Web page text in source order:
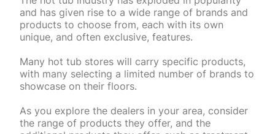
and has given rise to a wide range of brands and
products to choose from, each with its own
unique, and often exclusive, features.
Many hot tub stores will carry specific products,
with many selecting a limited number of brands to
showcase on their floors.
As you explore the dealers in your area, consider
the range of products they offer, and the